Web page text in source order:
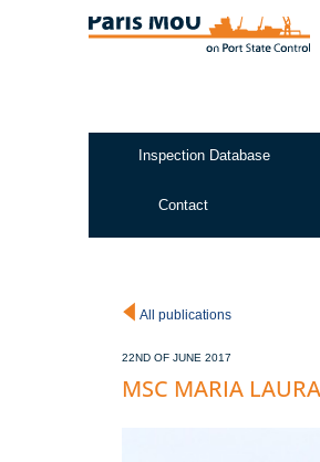
Inspection Database
Contact
All publications
22ND OF JUNE 2017
MSC MARIA